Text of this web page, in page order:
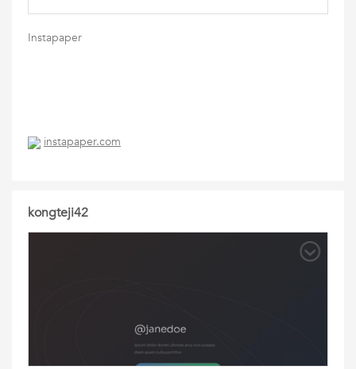
Instapaper
instapaper.com
kongteji42